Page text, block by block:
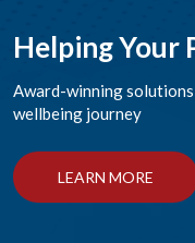
Helping Your
Award-winning
wellbeing journey
LEARN MORE